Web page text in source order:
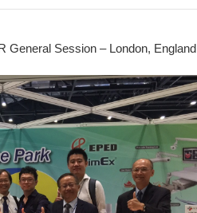
General Session – London, England